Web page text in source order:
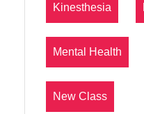
Kinesthesia
Mental Health
New Class